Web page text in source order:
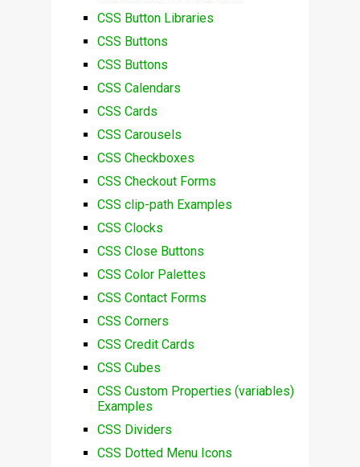
CSS Button Libraries
CSS Buttons
CSS Buttons
CSS Calendars
CSS Cards
CSS Carousels
CSS Checkboxes
CSS Checkout Forms
CSS clip-path Examples
CSS Clocks
CSS Close Buttons
CSS Color Palettes
CSS Contact Forms
CSS Corners
CSS Credit Cards
CSS Cubes
CSS Custom Properties (variables)
Examples
CSS Dividers
CSS Dotted Menu Icons